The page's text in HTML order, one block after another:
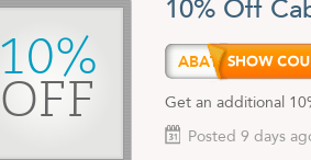
10%
OFF
10% Off
ABATE
Get an additional
Posted 9 days